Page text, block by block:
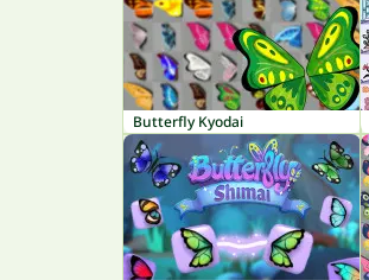
Butterfly Kyodai